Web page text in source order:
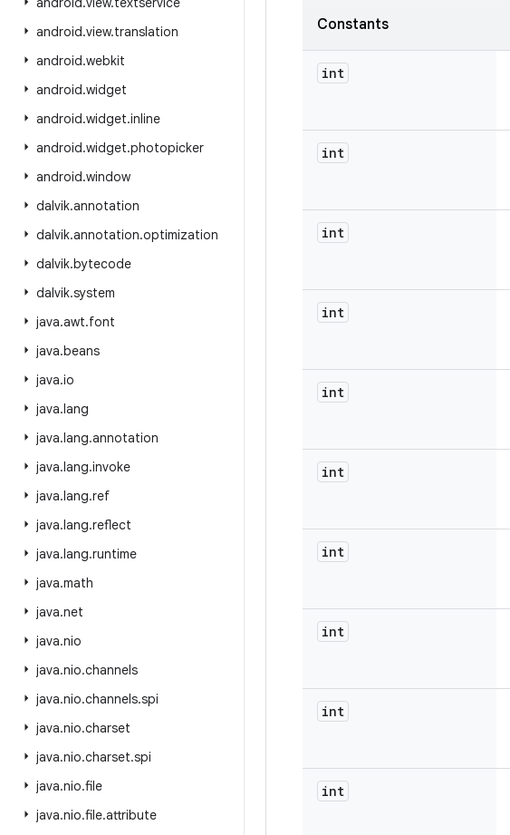
android.view.translation
android.webkit
android.widget
android.widget.inline
android.widget.photopicker
android.window
dalvik.annotation
dalvik.annotation.optimization
dalvik.bytecode
dalvik.system
java.awt.font
java.beans
java.io
java.lang
java.lang.annotation
java.lang.invoke
java.lang.ref
java.lang.reflect
java.lang.runtime
java.math
java.net
java.nio
java.nio.channels
java.nio.channels.spi
java.nio.charset
java.nio.charset.spi
java.nio.file
java.nio.file.attribute
Constants
int
int
int
int
int
int
int
int
int
int